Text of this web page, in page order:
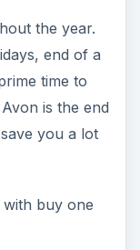
the year.
end of a
time to
is the end
you a lot
buy one